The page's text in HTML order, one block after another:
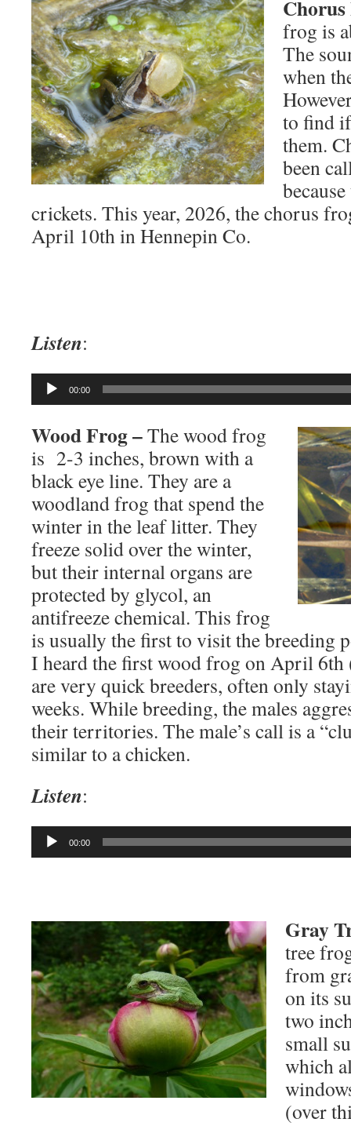
frog is
The
when
to find
them.
been
crickets. This year, 2026, the chorus
April 10th in Hennepin Co.
Listen:
Audio
00:00
Wood Frog –The wood frog
is 2-3 inches, brown with a
black eye line. They are a
woodland frog that spend the
winter in the leaf litter. They
freeze solid over the winter,
but their internal organs are
protected by glycol, an
antifreeze chemical. This frog
is usually the first to visit the breeding
I heard the first wood frog on April 6th
are very quick breeders, often only
weeks. While breeding, the males
their territories. The male’s call is a
similar to a chicken.
Listen:
Audio
00:00
Gray
tree
from
on its
two
small
which
(over